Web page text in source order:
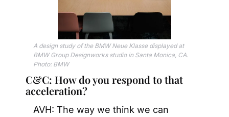
A design study of the BMW Neue Klasse displayed at
BMW Group Designworks studio in Santa Monica, CA.
Photo: BMW
C&C: How do you respond to that
acceleration?
AVH: The way we think we can